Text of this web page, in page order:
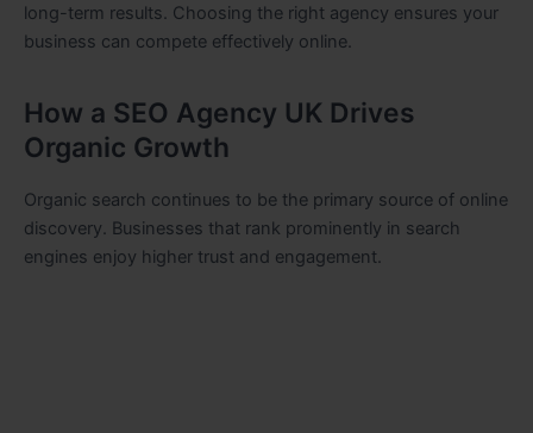
long-term results. Choosing the right agency ensures your
business can compete effectively online.
How a SEO Agency UK Drives
Organic Growth
Organic search continues to be the primary source of online
discovery. Businesses that rank prominently in search
engines enjoy higher trust and engagement.